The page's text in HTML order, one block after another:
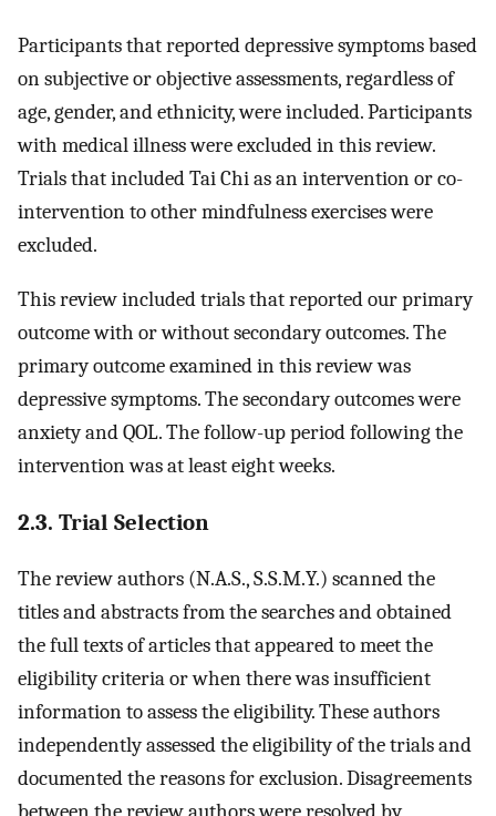
Participants that reported depressive symptoms based
on subjective or objective assessments, regardless of
age, gender, and ethnicity, were included. Participants
with medical illness were excluded in this review.
Trials that included Tai Chi as an intervention or co-
intervention to other mindfulness exercises were
excluded.
This review included trials that reported our primary
outcome with or without secondary outcomes. The
primary outcome examined in this review was
depressive symptoms. The secondary outcomes were
anxiety and QOL. The follow-up period following the
intervention was at least eight weeks.
2.3. Trial Selection
The review authors (N.A.S., S.S.M.Y.) scanned the
titles and abstracts from the searches and obtained
the full texts of articles that appeared to meet the
eligibility criteria or when there was insufficient
information to assess the eligibility. These authors
independently assessed the eligibility of the trials and
documented the reasons for exclusion. Disagreements